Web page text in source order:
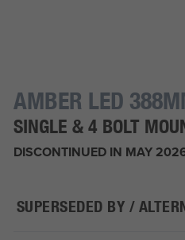
AMBER LED
SINGLE & 4 BOLT
DISCONTINUED IN MAY
SUPERSEDED BY /